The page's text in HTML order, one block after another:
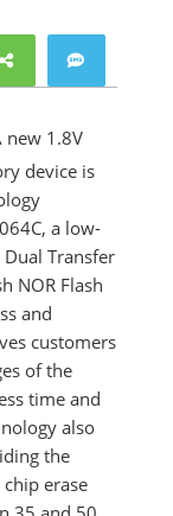
1.8V
device is
a low-
Transfer
NOR Flash
and
customers
of the
time and
also
the
erase